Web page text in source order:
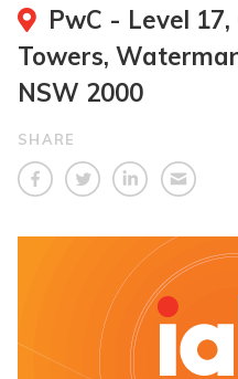
PwC - Level
Towers,
NSW 2000
SHARE